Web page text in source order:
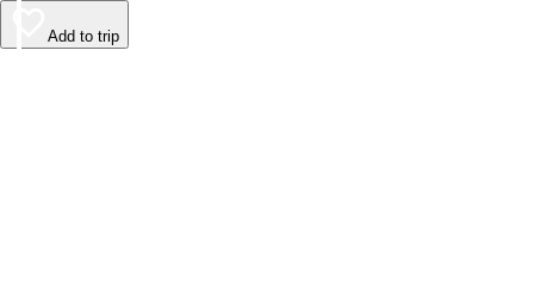
Add to trip